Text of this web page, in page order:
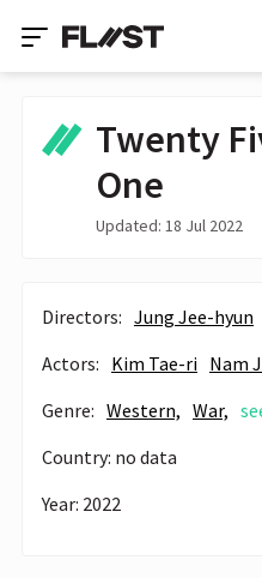
Twenty
One
Updated: 18 Jul 2022
Directors: Jung Jee-hyun
Actors: Kim Tae-ri Nam
Genre: Western, War,
Country: no data
Year: 2022